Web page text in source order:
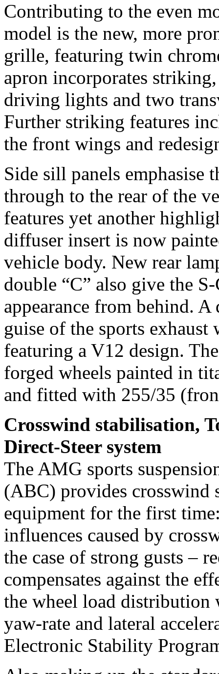
Contributing to the even
model is the new, more
grille, featuring twin
apron incorporates
driving lights and two
Further striking features
the front wings and
Side sill panels emphasise
through to the rear of the
features yet another
diffuser insert is now
vehicle body. New rear
double “C” also give the
appearance from behind.
guise of the sports
featuring a V12 design.
forged wheels painted in
and fitted with 255/35
Crosswind stabilisation,
Direct-Steer system
The AMG sports
(ABC) provides crosswind
equipment for the first
influences caused by
the case of strong gusts –
compensates against the
the wheel load
yaw-rate and lateral
Electronic Stability